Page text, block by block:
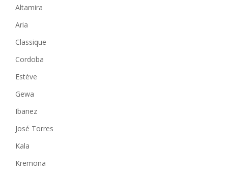
Altamira
Aria
Classique
Cordoba
Estève
Gewa
Ibanez
José Torres
Kala
Kremona